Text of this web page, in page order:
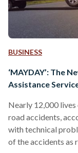
BUSINESS
‘MAYDAY’: The
Assistance
Nearly 12,000 lives
road accidents,
with technical
of the accidents as